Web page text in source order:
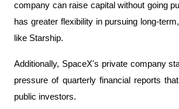
company can raise capital without going
has greater flexibility in pursuing long-
like Starship.
Additionally, SpaceX's private company
pressure of quarterly financial reports
public investors.